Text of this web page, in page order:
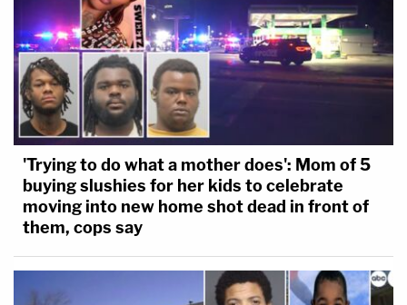
'Trying to do what a mother does': Mom of 5
buying slushies for her kids to celebrate
moving into new home shot dead in front of
them, cops say